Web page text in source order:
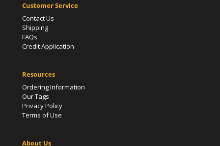
Customer Service
Contact Us
Shipping
FAQs
Credit Application
Resources
Ordering Information
Our Tags
Privacy Policy
Terms of Use
About Us